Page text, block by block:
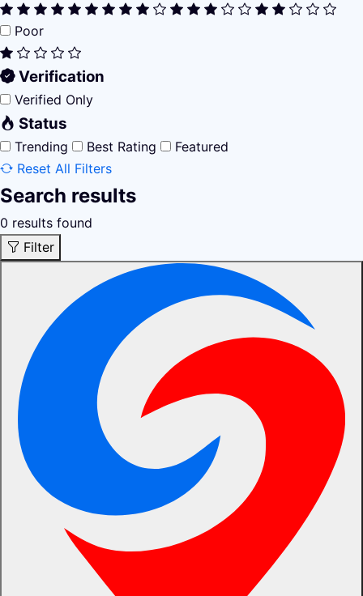
Poor
Verification
Verified Only
Status
Trending Best Rating
Featured
Reset All Filters
Search results
0 results found
Filter